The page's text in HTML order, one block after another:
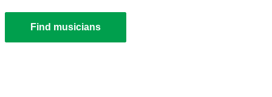
Find musicians